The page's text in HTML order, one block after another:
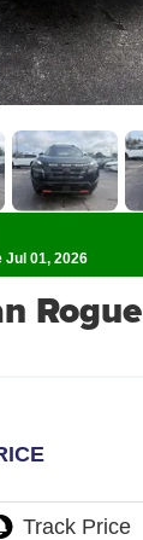
Jul 01, 2026
Rogue